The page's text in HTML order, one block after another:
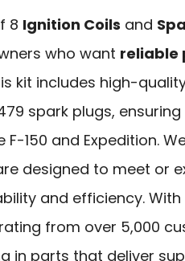
8 Ignition Coils and
who want reliable
kit includes high-
spark plugs,
F-150 and Expedition.
designed to meet or
and efficiency. With
from over 5,000
in parts that deliver